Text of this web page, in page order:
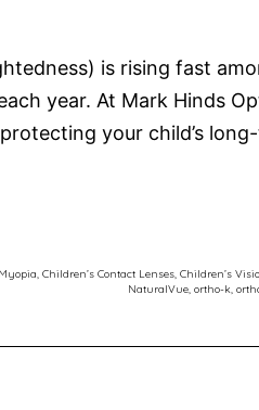
is rising fast
year. At Mark Hinds
your child’s
, Children’s Contact Lenses, Children’s
NaturalVue, ortho-k,